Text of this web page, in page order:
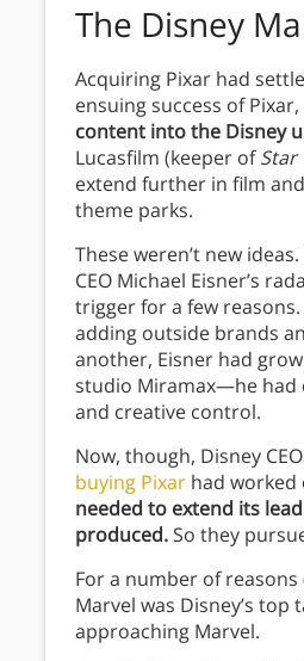
The Disney
Acquiring Pixar had
ensuing success of Pixar,
content into the Disney
Lucasfilm (keeper ofStar
extend further in film
theme parks.
These weren’t new
CEO Michael Eisner’s
trigger for a few
adding outside brands
another, Eisner had
studio Miramax—he had
and creative control.
Now, though, Disney
buying Pixar had
needed to extend its
produced. So they
For a number of
Marvel was Disney’s
approaching Marvel.